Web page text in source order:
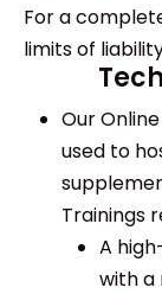
For a
limits of
Our
used to
Trainings
A
with a